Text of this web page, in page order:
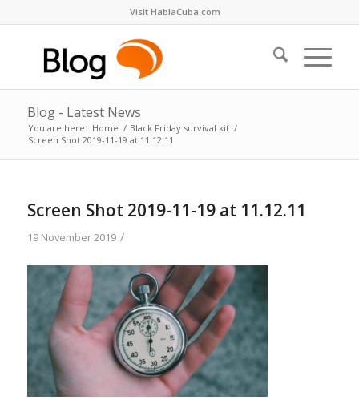
Visit HablaCuba.com
Blog - Latest News
You are here: Home / Black Friday survival kit /
Screen Shot 2019-11-19 at 11.12.11
Screen Shot 2019-11-19 at 11.12.11
19 November 2019 /